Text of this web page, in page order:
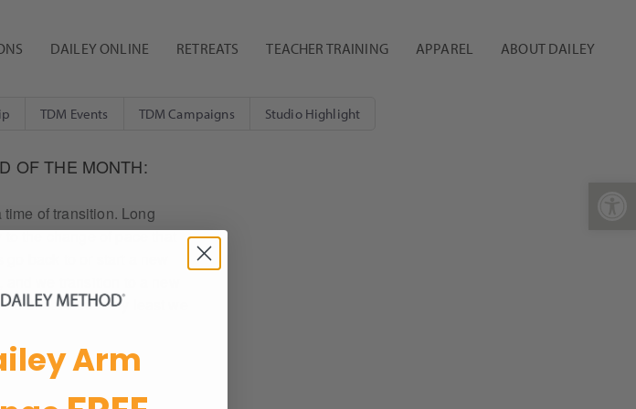
DAILEY ONLINE RETREATS TEACHER TRAINING APPAREL ABOUT DAILEY
TDM Events TDM Campaigns Studio Highlight
OF THE MONTH:
of transition. Long
the change of pace that
and we transition to a new
one. At the very least we
Arm